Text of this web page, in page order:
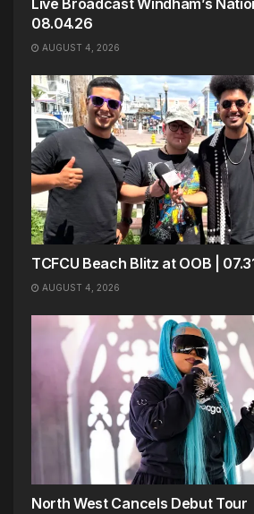
Live Broadcast Windham’s
08.04.26
AUGUST 4, 2026
TCFCU Beach Blitz at OOB |
AUGUST 4, 2026
North West Cancels Debut Tour